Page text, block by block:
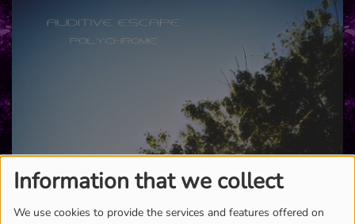
Information that we collect
We use cookies to provide the services and features offered on